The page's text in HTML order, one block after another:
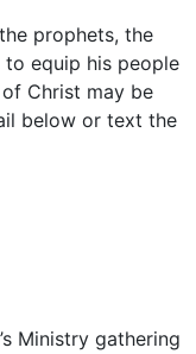
prophets, the
to equip his people
Christ may be
below or text the
Ministry gathering